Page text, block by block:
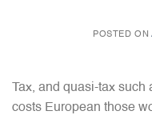
POSTED ON
Tax, and quasi-tax
costs European those